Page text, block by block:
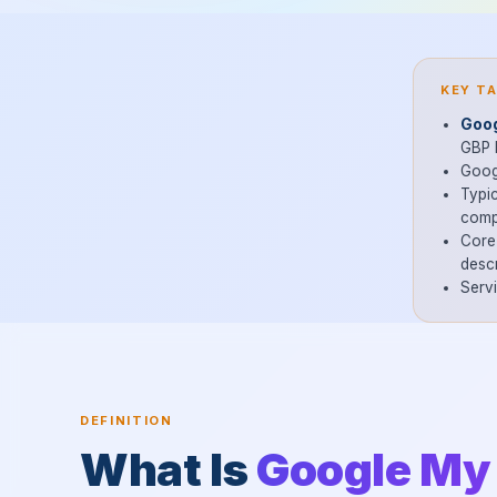
KEY
DEFINITION
What IsGoogle